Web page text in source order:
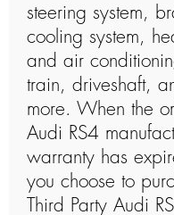
steering system,
cooling system,
and air
train, driveshaft,
more. When the
Audi RS4
warranty has
you choose to
Third Party Audi